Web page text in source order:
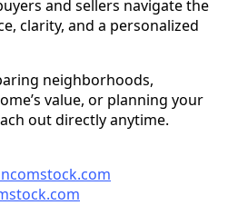
and sellers navigate the
clarity, and a personalized
neighborhoods,
value, or planning your
out directly anytime.